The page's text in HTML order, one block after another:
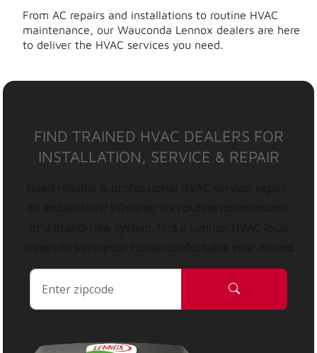
From AC repairs and installations to routine HVAC
maintenance, our Wauconda Lennox dealers are here
to deliver the HVAC services you need.
FIND TRAINED HVAC DEALERS FOR
INSTALLATION, SERVICE & REPAIR